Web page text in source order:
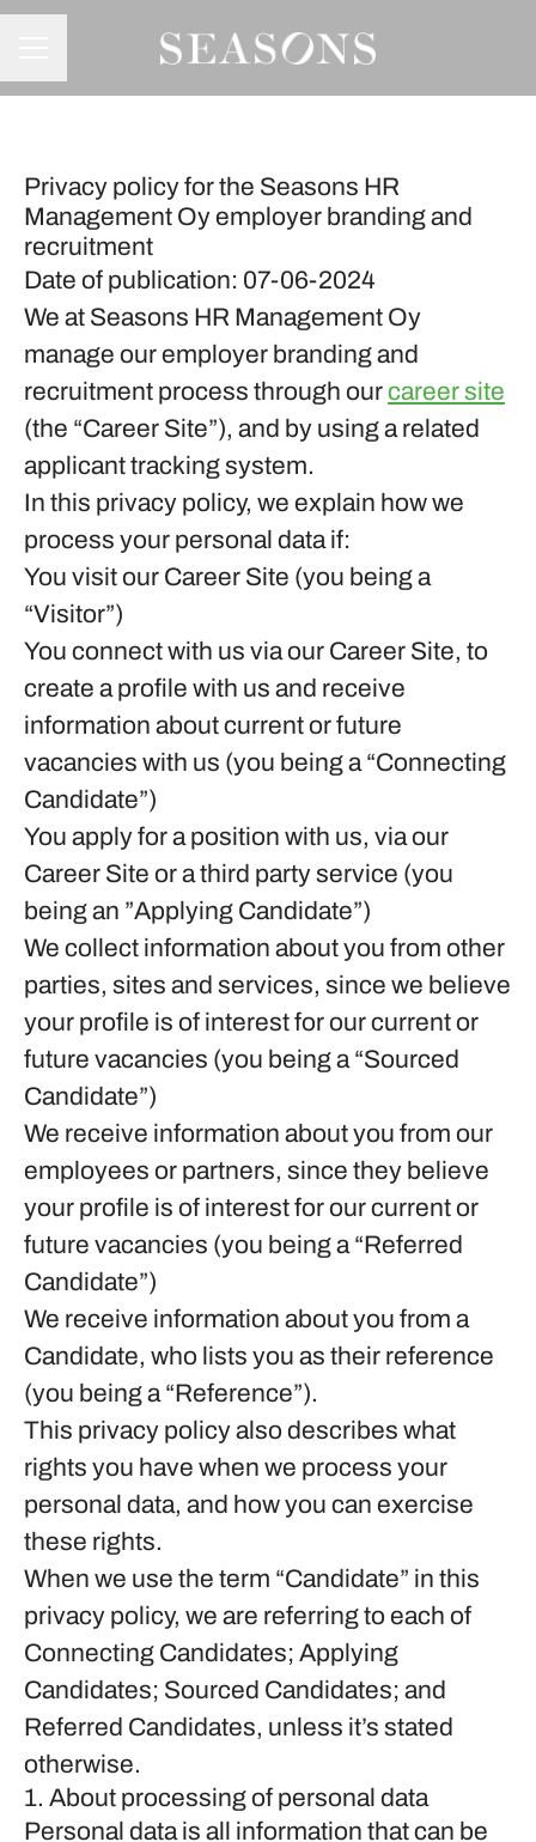
Privacy policy for the Seasons HR
Management Oy employer branding and
recruitment
Date of publication: 07-06-2024
We at Seasons HR Management Oy
manage our employer branding and
recruitment process through ourcareer site
(the “Career Site”), and by using a related
applicant tracking system.
In this privacy policy, we explain how we
process your personal data if:
You visit our Career Site (you being a
“Visitor”)
You connect with us via our Career Site, to
create a profile with us and receive
information about current or future
vacancies with us (you being a “Connecting
Candidate”)
You apply for a position with us, via our
Career Site or a third party service (you
being an ”Applying Candidate”)
We collect information about you from other
parties, sites and services, since we believe
your profile is of interest for our current or
future vacancies (you being a “Sourced
Candidate”)
We receive information about you from our
employees or partners, since they believe
your profile is of interest for our current or
future vacancies (you being a “Referred
Candidate”)
We receive information about you from a
Candidate, who lists you as their reference
(you being a “Reference”).
This privacy policy also describes what
rights you have when we process your
personal data, and how you can exercise
these rights.
When we use the term “Candidate” in this
privacy policy, we are referring to each of
Connecting Candidates; Applying
Candidates; Sourced Candidates; and
Referred Candidates, unless it’s stated
otherwise.
1. About processing of personal data
Personal data is all information that can be